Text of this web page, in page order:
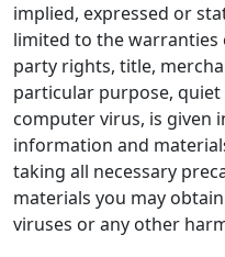
implied, expressed or
limited to the
party rights, title,
particular purpose,
computer virus, is given
information and
taking all necessary
materials you may
viruses or any other